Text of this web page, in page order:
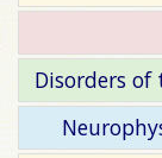
Disorders